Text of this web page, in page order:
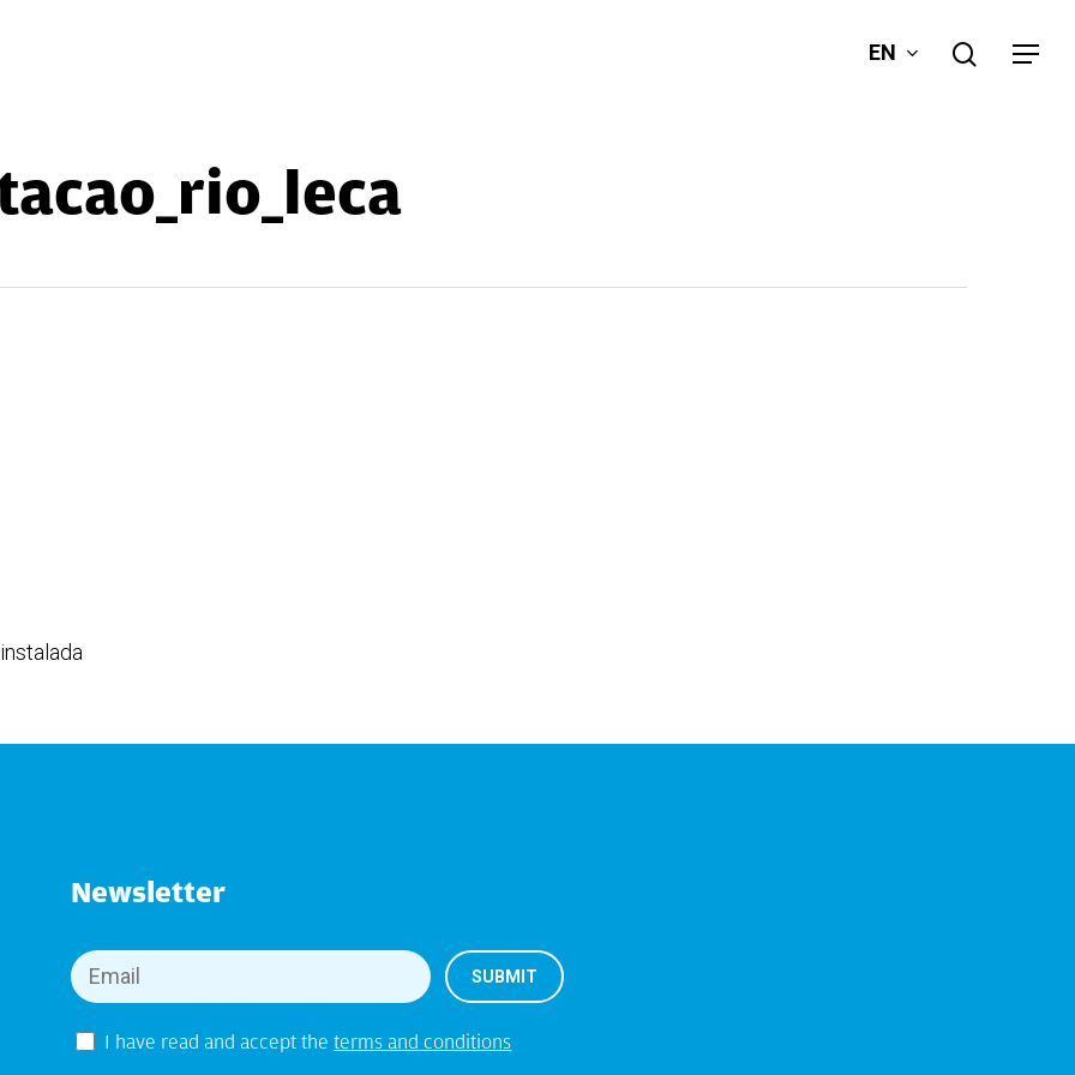
EN search
Menu
Newsletter
I have read and accept theterms and conditions